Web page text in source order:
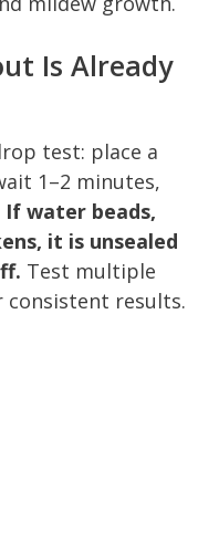
Is Already
test: place a
1–2 minutes,
If water beads,
it is unsealed
Test multiple
results.